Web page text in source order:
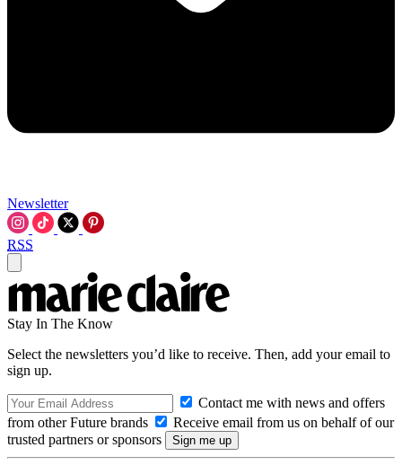
Newsletter
RSS
Stay In The Know
Select the newsletters you’d like to receive. Then, add your email to
sign up.
Contact me with news and offers
from other Future brands
Receive email from us on behalf of our
trusted partners or sponsors